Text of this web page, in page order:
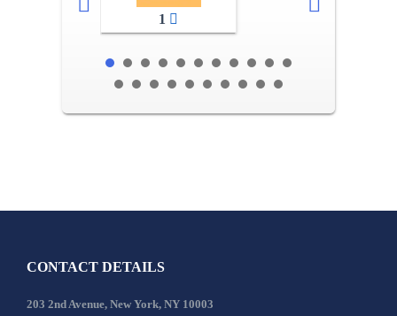
1
CONTACT DETAILS
203 2nd Avenue, New York, NY 10003